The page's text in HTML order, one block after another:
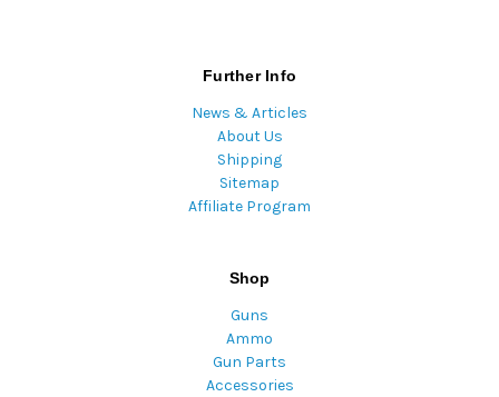
Further Info
News & Articles
About Us
Shipping
Sitemap
Affiliate Program
Shop
Guns
Ammo
Gun Parts
Accessories